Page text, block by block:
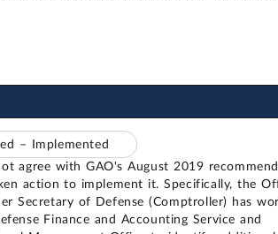
– Implemented
agree with GAO's August 2019
action to implement it. Specifically, the
Secretary of Defense (Comptroller) has
Finance and Accounting Service and